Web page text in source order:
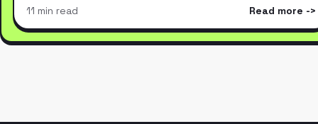
11 min read Read more